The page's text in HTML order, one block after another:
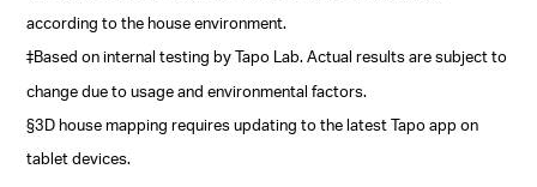
according to the house environment.
‡Based on internal testing by Tapo Lab. Actual results are subject to
change due to usage and environmental factors.
§3D house mapping requires updating to the latest Tapo app on
tablet devices.